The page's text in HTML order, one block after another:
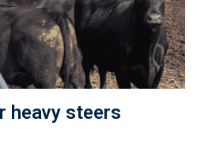
heavy steers